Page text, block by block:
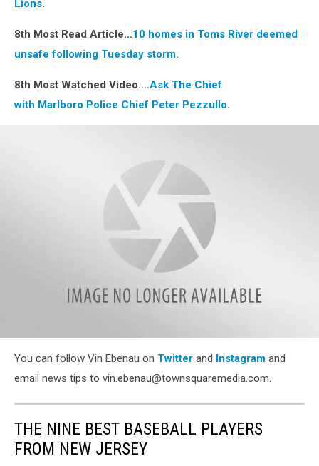
Lions.
8th Most Read Article...10 homes in Toms River deemed
unsafe following Tuesday storm.
8th Most Watched Video....Ask The Chief
with Marlboro Police Chief Peter Pezzullo.
You can follow Vin Ebenau on Twitter and Instagram and
email news tips to vin.ebenau@townsquaremedia.com.
THE NINE BEST BASEBALL PLAYERS
FROM NEW JERSEY